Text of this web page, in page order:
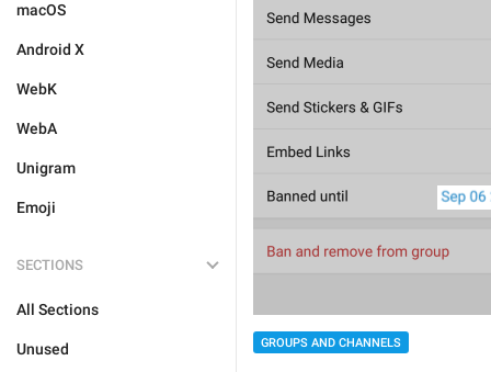
macOS
Android X
WebK
WebA
Unigram
Emoji
SECTIONS
All Sections
Unused GROUPS AND CHANNELS